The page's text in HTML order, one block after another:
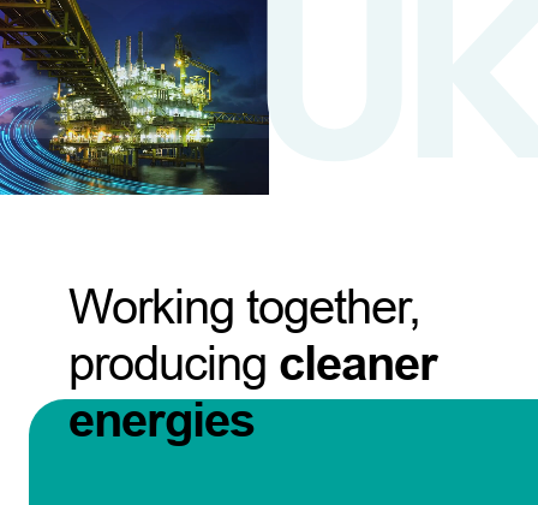
Working together,
producing cleaner
energies